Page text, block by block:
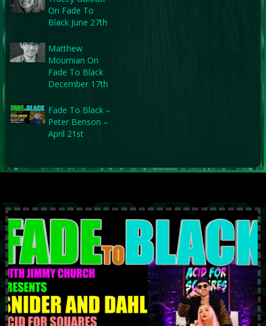
On Fade To
Black June 27th
Matthew
Mournian On
Fade To Black
December 17th
Fade To Black –
Peter Benson –
April 21st